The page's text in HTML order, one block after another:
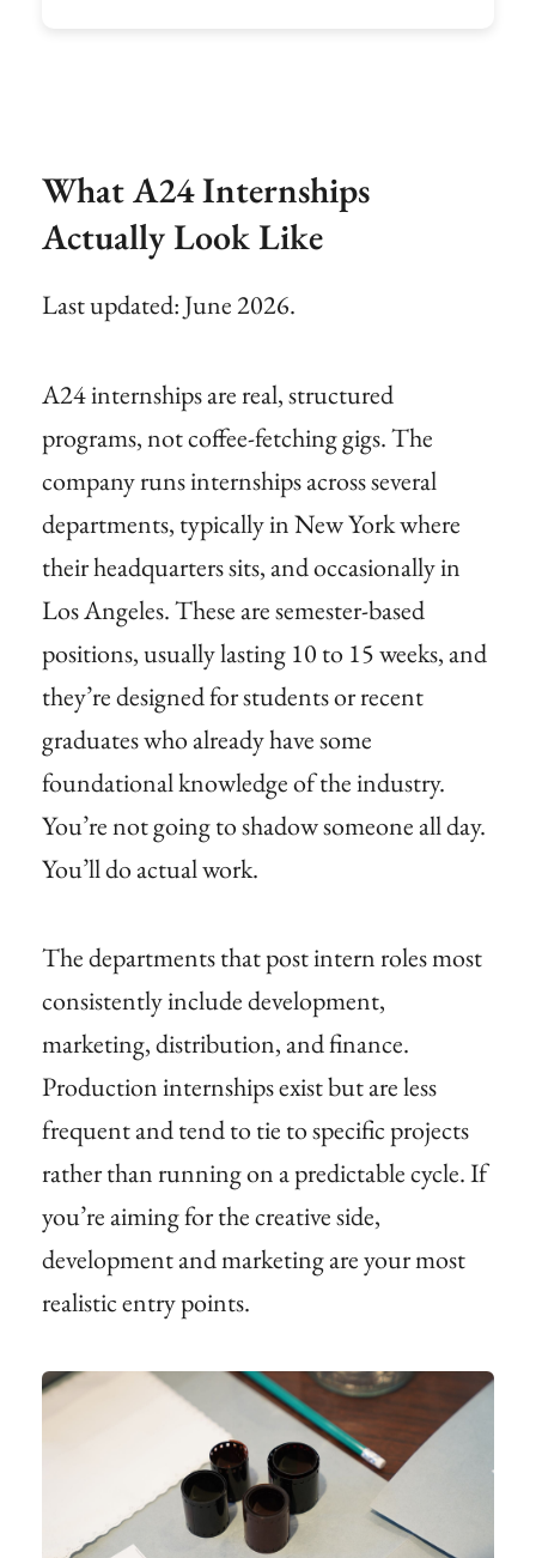
What A24 Internships
Actually Look Like
Last updated: June 2026.
A24 internships are real, structured
programs, not coffee-fetching gigs. The
company runs internships across several
departments, typically in New York where
their headquarters sits, and occasionally in
Los Angeles. These are semester-based
positions, usually lasting 10 to 15 weeks, and
they’re designed for students or recent
graduates who already have some
foundational knowledge of the industry.
You’re not going to shadow someone all day.
You’ll do actual work.
The departments that post intern roles most
consistently include development,
marketing, distribution, and finance.
Production internships exist but are less
frequent and tend to tie to specific projects
rather than running on a predictable cycle. If
you’re aiming for the creative side,
development and marketing are your most
realistic entry points.